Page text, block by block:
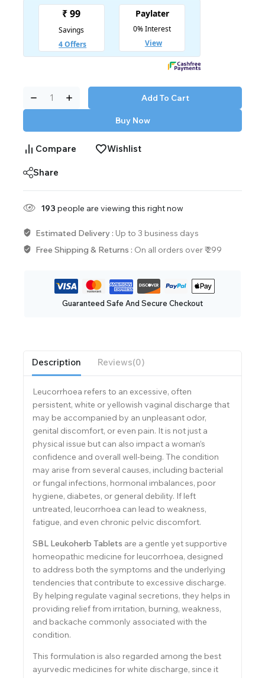
Add To Cart
Buy Now
Compare Wishlist
Share
193 people are viewing this right now
Estimated Delivery : Up to 3 business days
Free Shipping & Returns : On all orders over ₹ 299
Guaranteed Safe And Secure Checkout
Description Reviews(0)
Leucorrhoea refers to an excessive, often
persistent, white or yellowish vaginal discharge that
may be accompanied by an unpleasant odor,
genital discomfort, or even pain. It is not just a
physical issue but can also impact a woman’s
confidence and overall well-being. The condition
may arise from several causes, including bacterial
or fungal infections, hormonal imbalances, poor
hygiene, diabetes, or general debility. If left
untreated, leucorrhoea can lead to weakness,
fatigue, and even chronic pelvic discomfort.
SBL Leukoherb Tablets are a gentle yet supportive
homeopathic medicine for leucorrhoea, designed
to address both the symptoms and the underlying
tendencies that contribute to excessive discharge.
By helping regulate vaginal secretions, they helps in
providing relief from irritation, burning, weakness,
and backache commonly associated with the
condition.
This formulation is also regarded among the best
ayurvedic medicines for white discharge, since it